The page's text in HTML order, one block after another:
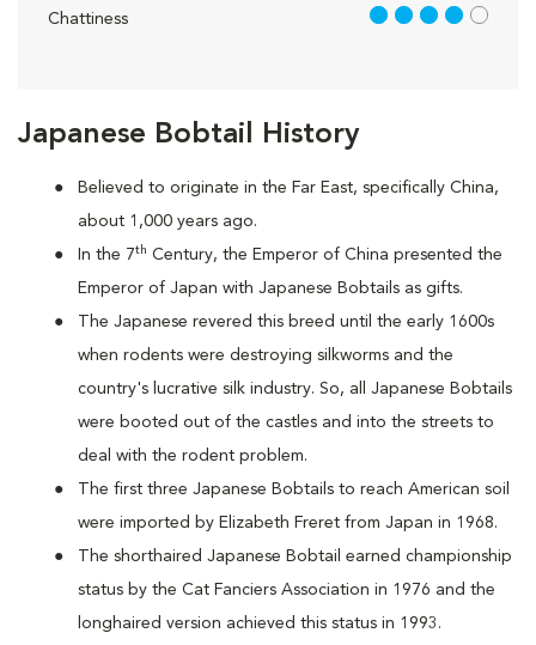
Japanese Bobtail History
Believed to originate in the Far East, specifically China,
about 1,000 years ago.
In the 7th Century, the Emperor of China presented the
Emperor of Japan with Japanese Bobtails as gifts.
The Japanese revered this breed until the early 1600s
when rodents were destroying silkworms and the
country's lucrative silk industry. So, all Japanese Bobtails
were booted out of the castles and into the streets to
deal with the rodent problem.
he first three Japanese Bobtails to reach American soil
were imported by Elizabeth Freret from Japan in 1968.
The shorthaired Japanese Bobtail earned championship
status by the Cat Fanciers Association in 1976 and the
longhaired version achieved this status in 1993.
Chattiness 4 out of 5